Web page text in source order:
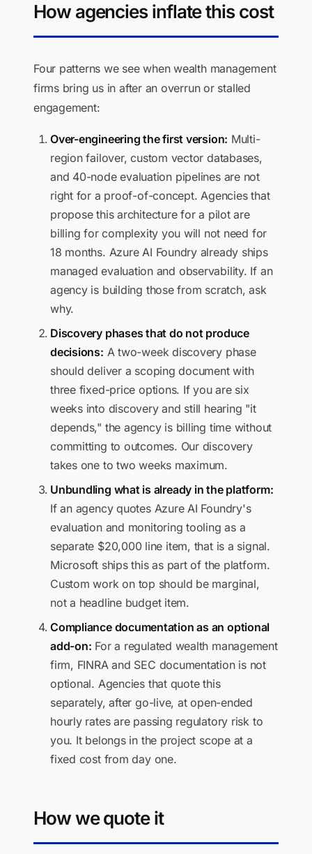
How agencies inflate this cost
Four patterns we see when wealth management
firms bring us in after an overrun or stalled
engagement:
Over-engineering the first version: Multi-
region failover, custom vector databases,
and 40-node evaluation pipelines are not
right for a proof-of-concept. Agencies that
propose this architecture for a pilot are
billing for complexity you will not need for
18 months. Azure AI Foundry already ships
managed evaluation and observability. If an
agency is building those from scratch, ask
why.
Discovery phases that do not produce
decisions: A two-week discovery phase
should deliver a scoping document with
three fixed-price options. If you are six
weeks into discovery and still hearing "it
depends," the agency is billing time without
committing to outcomes. Our discovery
takes one to two weeks maximum.
Unbundling what is already in the platform:
If an agency quotes Azure AI Foundry's
evaluation and monitoring tooling as a
separate $20,000 line item, that is a signal.
Microsoft ships this as part of the platform.
Custom work on top should be marginal,
not a headline budget item.
Compliance documentation as an optional
add-on: For a regulated wealth management
firm, FINRA and SEC documentation is not
optional. Agencies that quote this
separately, after go-live, at open-ended
hourly rates are passing regulatory risk to
you. It belongs in the project scope at a
fixed cost from day one.
How we quote it